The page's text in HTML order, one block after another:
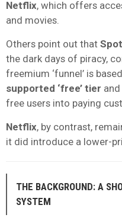
Netflix, which offers
and movies.
Others point out that
the dark days of piracy,
freemium ‘funnel’ is
supported ‘free’ tier
free users into paying
Netflix, by contrast,
it did introduce a lower-
THE BACKGROUND: A
SYSTEM